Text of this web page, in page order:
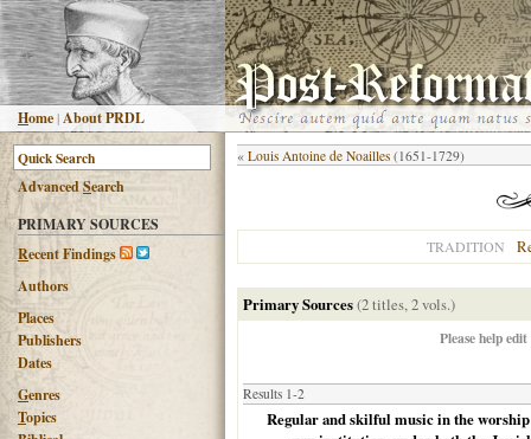
Home|About PRDL
AdvancedSearch
PRIMARY SOURCES
Recent Findings
Authors
Places
Publishers
Dates
Genres
Topics
« Louis Antoine de Noailles (1651-1729)
TRADITION
Primary Sources(2 titles, 2 vols.)
Please help
Results 1-2
Regular and skilful music in the